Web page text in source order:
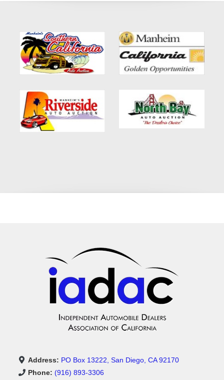
Address: PO Box 13222, San Diego, CA 92170
Phone: (916) 893-3306